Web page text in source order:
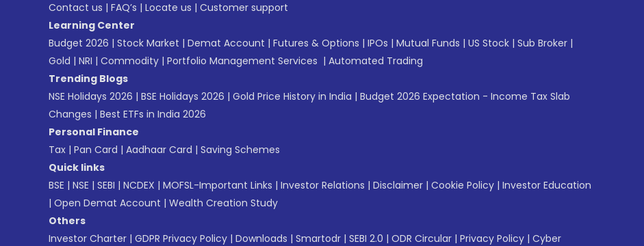
Contact us | FAQ’s | Locate us | Customer support
Learning Center
Budget 2026 | Stock Market | Demat Account | Futures & Options | IPOs | Mutual Funds | US Stock | Sub Broker |
Gold | NRI | Commodity | Portfolio Management Services | Automated Trading
Trending Blogs
NSE Holidays 2026 | BSE Holidays 2026 | Gold Price History in India | Budget 2026 Expectation - Income Tax Slab
Changes | Best ETFs in India 2026
Personal Finance
Tax | Pan Card | Aadhaar Card | Saving Schemes
Quick links
BSE | NSE | SEBI | NCDEX | MOFSL-Important Links | Investor Relations | Disclaimer | Cookie Policy | Investor Education
| Open Demat Account | Wealth Creation Study
Others
Investor Charter | GDPR Privacy Policy | Downloads | Smartodr | SEBI 2.0 | ODR Circular | Privacy Policy | Cyber